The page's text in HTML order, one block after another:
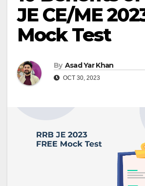
JE CE/ME
Mock Test
By Asad Yar Khan
OCT 30, 2023